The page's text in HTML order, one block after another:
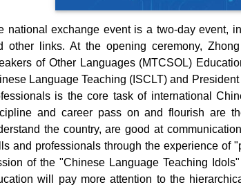
national exchange event is a two-day event,
other links. At the opening ceremony,
of Other Languages (MTCSOL)
Language Teaching (ISCLT) and
is the core task of international
and career pass on and flourish are
the country, are good at
and professionals through the experience of
of the "Chinese Language Teaching
will pay more attention to the